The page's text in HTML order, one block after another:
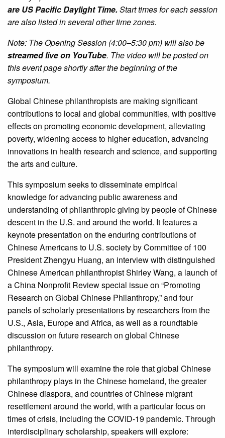
are US Pacific Daylight Time.Start times for each session
are also listed in several other time zones.
Note: The Opening Session (4:00–5:30 pm) will also be
streamed live on YouTube. The video will be posted on
this event page shortly after the beginning of the
symposium.
Global Chinese philanthropists are making significant
contributions to local and global communities, with positive
effects on promoting economic development, alleviating
poverty, widening access to higher education, advancing
innovations in health research and science, and supporting
the arts and culture.
This symposium seeks to disseminate empirical
knowledge for advancing public awareness and
understanding of philanthropic giving by people of Chinese
descent in the U.S. and around the world. It features a
keynote presentation on the enduring contributions of
Chinese Americans to U.S. society by Committee of 100
President Zhengyu Huang, an interview with distinguished
Chinese American philanthropist Shirley Wang, a launch of
a China Nonprofit Review special issue on “Promoting
Research on Global Chinese Philanthropy,” and four
panels of scholarly presentations by researchers from the
U.S., Asia, Europe and Africa, as well as a roundtable
discussion on future research on global Chinese
philanthropy.
The symposium will examine the role that global Chinese
philanthropy plays in the Chinese homeland, the greater
Chinese diaspora, and countries of Chinese migrant
resettlement around the world, with a particular focus on
times of crisis, including the COVID-19 pandemic. Through
interdisciplinary scholarship, speakers will explore: